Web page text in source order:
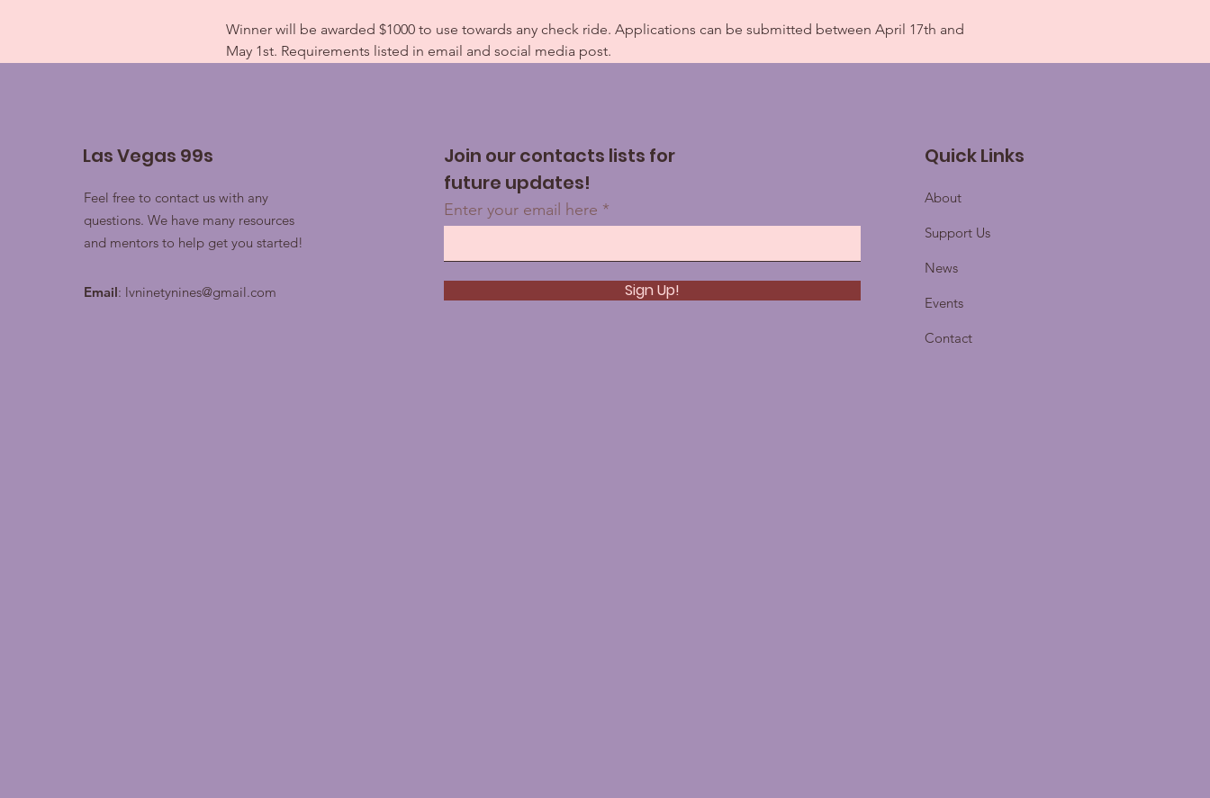
Winner will be awarded $1000 to use towards any check ride. Applications can be submitted between April 17th and
May 1st. Requirements listed in email and social media post.
Las Vegas 99s
Feel free to contact us with any
questions. We have many resources
and mentors to help get you started!
Email: lvninetynines@gmail.com
Join our contacts lists for
future updates!
Enter your email here
Sign Up!
Quick Links
About
Support Us
News
Events
Contact